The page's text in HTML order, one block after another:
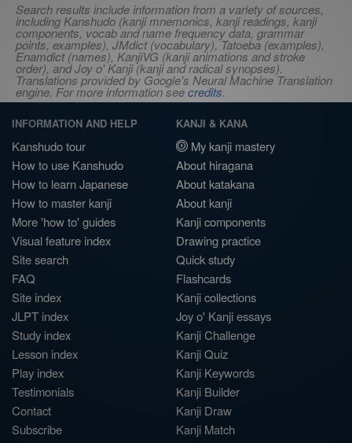
Search results include information from a variety of sources,
including Kanshudo (kanji mnemonics, kanji readings, kanji
components, vocab and name frequency data, grammar
points, examples), JMdict (vocabulary), Tatoeba (examples),
Enamdict (names), KanjiVG (kanji animations and stroke
order), and Joy o' Kanji (kanji and radical synopses).
Translations provided by Google's Neural Machine Translation
engine. For more information seecredits.
INFORMATION AND HELP
Kanshudo tour
How to use Kanshudo
How to learn Japanese
How to master kanji
More 'how to' guides
Visual feature index
Site search
FAQ
Site index
JLPT index
Study index
Lesson index
Play index
Testimonials
Contact
Subscribe
KANJI & KANA
My kanji mastery
About hiragana
About katakana
About kanji
Kanji components
Drawing practice
Quick study
Flashcards
Kanji collections
Joy o' Kanji essays
Kanji Challenge
Kanji Quiz
Kanji Keywords
Kanji Builder
Kanji Draw
Kanji Match